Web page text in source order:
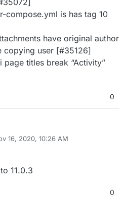
compose.yml is has tag 10
have original author
copying user [#35126]
page titles break “Activity”
0
16, 2020, 10:26 AM
11.0.3
0